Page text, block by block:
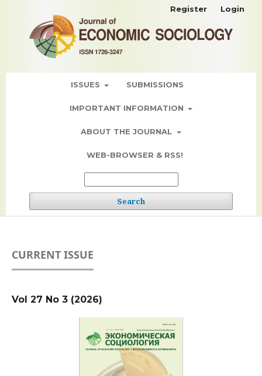
ISSUES SUBMISSIONS
IMPORTANT INFORMATION
ABOUT THE JOURNAL
WEB-BROWSER & RSS!
Search
Register Login
CURRENT ISSUE
Vol 27 No 3 (2026)